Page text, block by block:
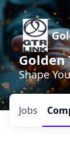
Golden
Shape
Jobs